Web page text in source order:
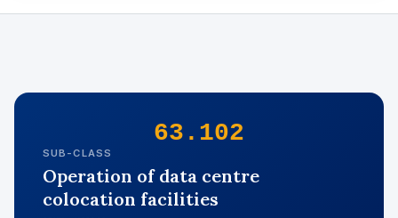
63.102
SUB-CLASS
Operation of data centre
colocation facilities